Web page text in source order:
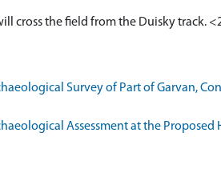
cross the field from the Duisky track.
Survey of Part of Garvan,
Assessment at the